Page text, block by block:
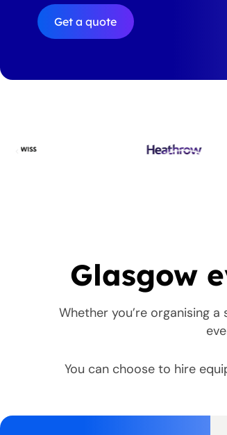
Get a quote
Glasgow
Whether you’re organising
You can choose to hire